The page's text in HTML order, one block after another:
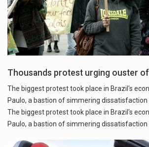
Thousands protest urging ouster
The biggest protest took place in Brazil's
Paulo, a bastion of simmering dissatisfaction
The biggest protest took place in Brazil's
Paulo, a bastion of simmering dissatisfaction